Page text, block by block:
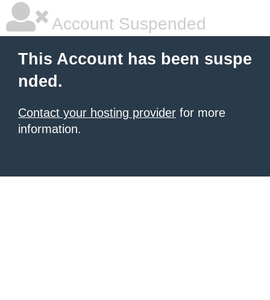
Account Suspended
This Account has been suspe
nded.
Contact your hosting provider for more
information.